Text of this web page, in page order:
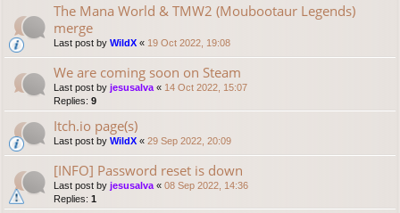
The Mana World & TMW2 (Moubootaur Legends)
merge
Last post by WildX « 19 Oct 2022, 19:08
We are coming soon on Steam
Last post by jesusalva « 14 Oct 2022, 15:07
Replies: 9
Itch.io page(s)
Last post by WildX « 29 Sep 2022, 20:09
[INFO] Password reset is down
Last post by jesusalva « 08 Sep 2022, 14:36
Replies: 1